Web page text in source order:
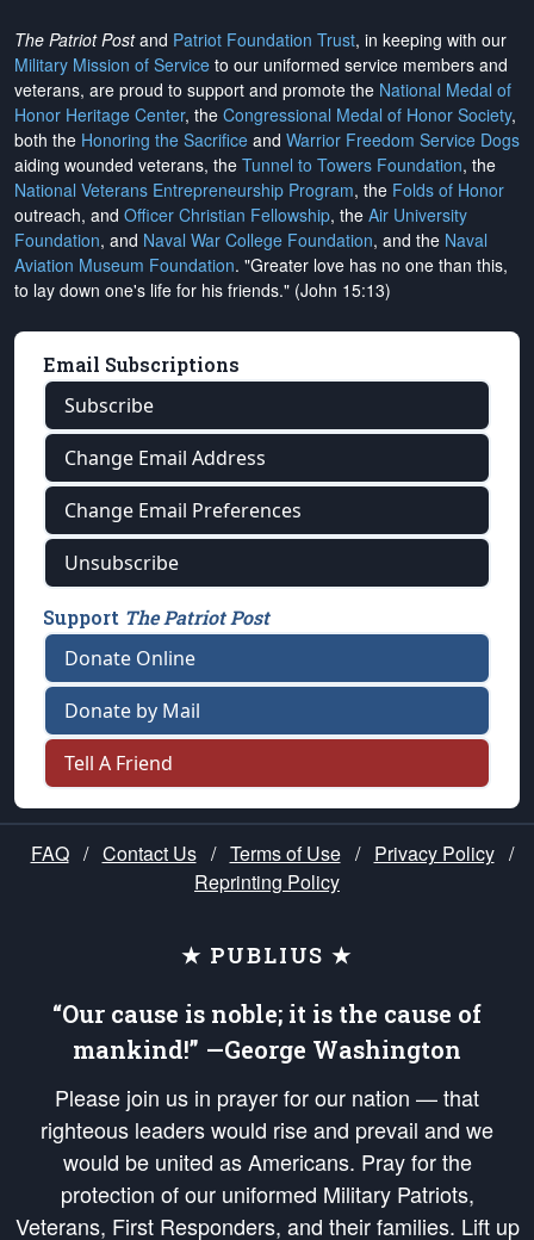
The Patriot Postand Patriot Foundation Trust, in keeping with our
Military Mission of Service to our uniformed service members and
veterans, are proud to support and promote the National Medal of
Honor Heritage Center, the Congressional Medal of Honor Society,
both the Honoring the Sacrifice and Warrior Freedom Service Dogs
aiding wounded veterans, the Tunnel to Towers Foundation, the
National Veterans Entrepreneurship Program, the Folds of Honor
outreach, and Officer Christian Fellowship, the Air University
Foundation, and Naval War College Foundation, and the Naval
Aviation Museum Foundation. "Greater love has no one than this,
to lay down one's life for his friends." (John 15:13)
Email Subscriptions
Subscribe
Change Email Address
Change Email Preferences
Unsubscribe
Support The Patriot Post
Donate Online
Donate by Mail
Tell A Friend
FAQ / Contact Us / Terms of Use / Privacy Policy /
Reprinting Policy
★ PUBLIUS ★
“Our cause is noble; it is the cause of
mankind!” —George Washington
Please join us in prayer for our nation — that
righteous leaders would rise and prevail and we
would be united as Americans. Pray for the
protection of our uniformed Military Patriots,
Veterans, First Responders, and their families. Lift up